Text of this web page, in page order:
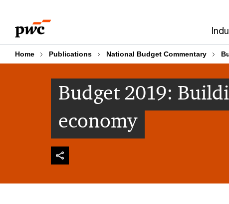
content
footer
Home Publications National Budget Commentary
Budget 2019:
economy